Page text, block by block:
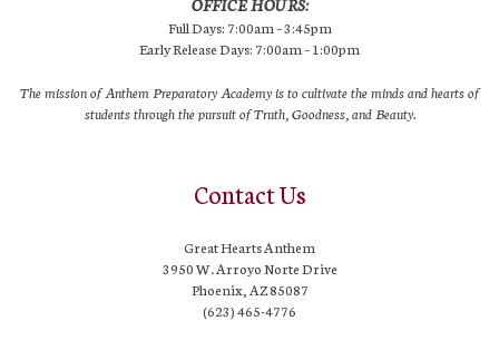
OFFICE HOURS:
Full Days: 7:00am – 3:45pm
Early Release Days: 7:00am – 1:00pm
The mission of Anthem Preparatory Academy is to cultivate the minds and hearts of
students through the pursuit of Truth, Goodness, and Beauty.
Contact Us
Great Hearts Anthem
3950 W. Arroyo Norte Drive
Phoenix, AZ 85087
(623) 465-4776